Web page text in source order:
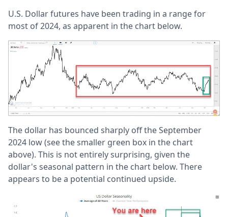
U.S. Dollar futures have been trading in a range for
most of 2024, as apparent in the chart below.
The dollar has bounced sharply off the September
2024 low (see the smaller green box in the chart
above). This is not entirely surprising, given the
dollar's seasonal pattern in the chart below. There
appears to be a potential continued upside.